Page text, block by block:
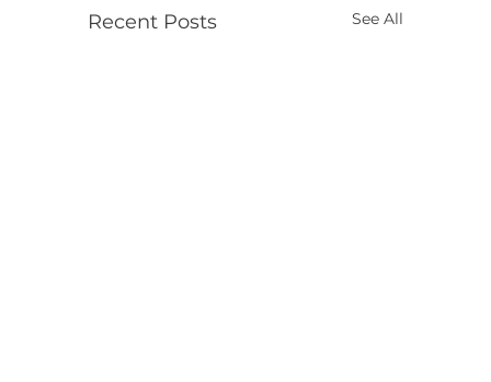
Recent Posts See All